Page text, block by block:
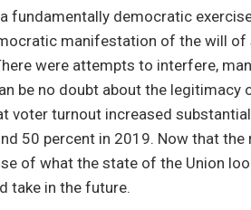
fundamentally democratic
manifestation of the will of
were attempts to interfere,
be no doubt about the legitimacy
voter turnout increased
50 percent in 2019. Now that the
of what the state of the Union
take in the future.